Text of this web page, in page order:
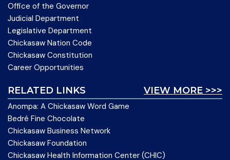
Office of the Governor
Judicial Department
Legislative Department
Chickasaw Nation Code
Chickasaw Constitution
Career Opportunities
VIEW MORE >>>
RELATED LINKS
Anompa: A Chickasaw Word Game
Bedré Fine Chocolate
Chickasaw Business Network
Chickasaw Foundation
Chickasaw Health Information Center (CHIC)